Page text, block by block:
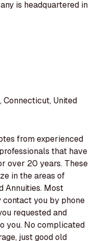
is headquartered in
Connecticut, United
from experienced
that have
over 20 years. These
in the areas of
Annuities. Most
you by phone
requested and
you. No complicated
just good old